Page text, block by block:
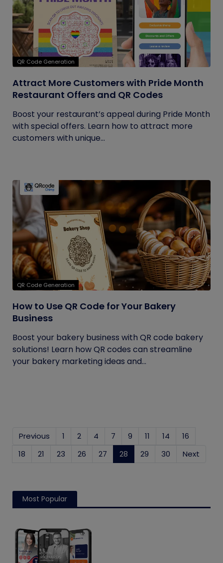
QR Code Generation
Attract More Customers with Pride Month
Restaurant Offers and QR Codes
Boost your restaurant’s appeal during Pride Month
with special offers. Learn how to attract more
customers with unique...
QR Code Generation
How to Use QR Code for Your Bakery
Business
Boost your bakery business with QR code bakery
solutions! Learn how QR codes can streamline
your bakery marketing ideas and...
Previous 1 2 4 7 9 11 14
16
18
21 23 26 27 28 (current)
29 30 Next
Most Popular